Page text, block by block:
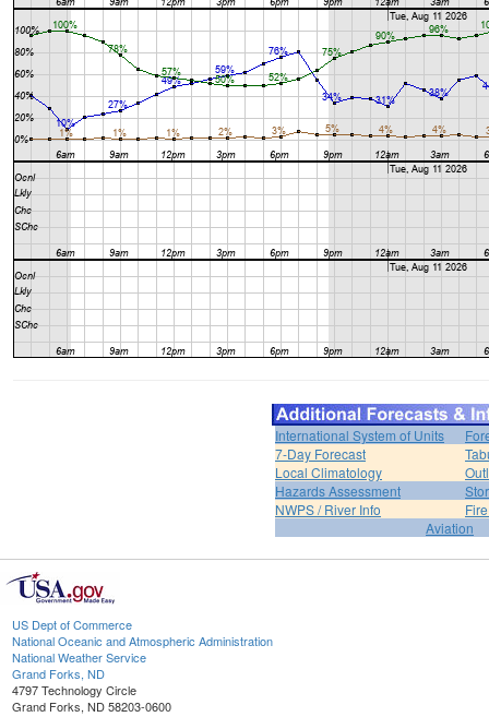
International System of Units
7-Day Forecast
Local Climatology
Hazards Assessment
NWPS / River Info
Aviation
US Dept of Commerce
National Oceanic and Atmospheric Administration
National Weather Service
Grand Forks, ND
4797 Technology Circle
Grand Forks, ND 58203-0600